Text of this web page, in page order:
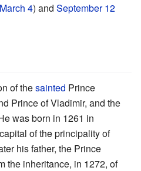
March 4) and September 12
of thesainted Prince
Prince of Vladimir, and the
was born in 1261 in
of the principality of
his father, the Prince
the inheritance, in 1272, of